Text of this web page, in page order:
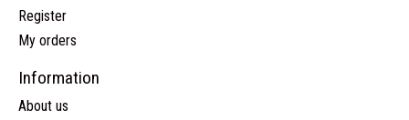
Register
My orders
Information
About us